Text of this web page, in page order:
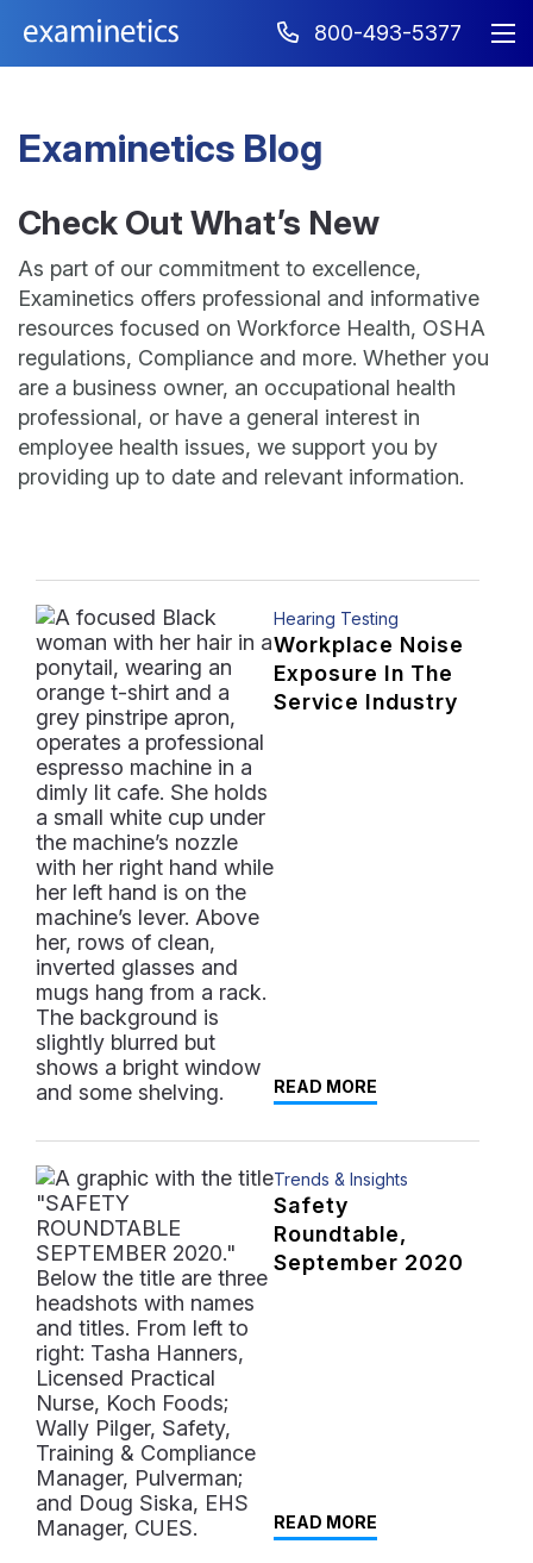
800-493-5377
Examinetics Blog
Check Out What’s New
As part of our commitment to excellence,
Examinetics offers professional and informative
resources focused on Workforce Health, OSHA
regulations, Compliance and more. Whether you
are a business owner, an occupational health
professional, or have a general interest in
employee health issues, we support you by
providing up to date and relevant information.
Hearing Testing
Workplace Noise
Exposure In The
Service Industry
READ MORE
Trends & Insights
Safety
Roundtable,
September 2020
READ MORE